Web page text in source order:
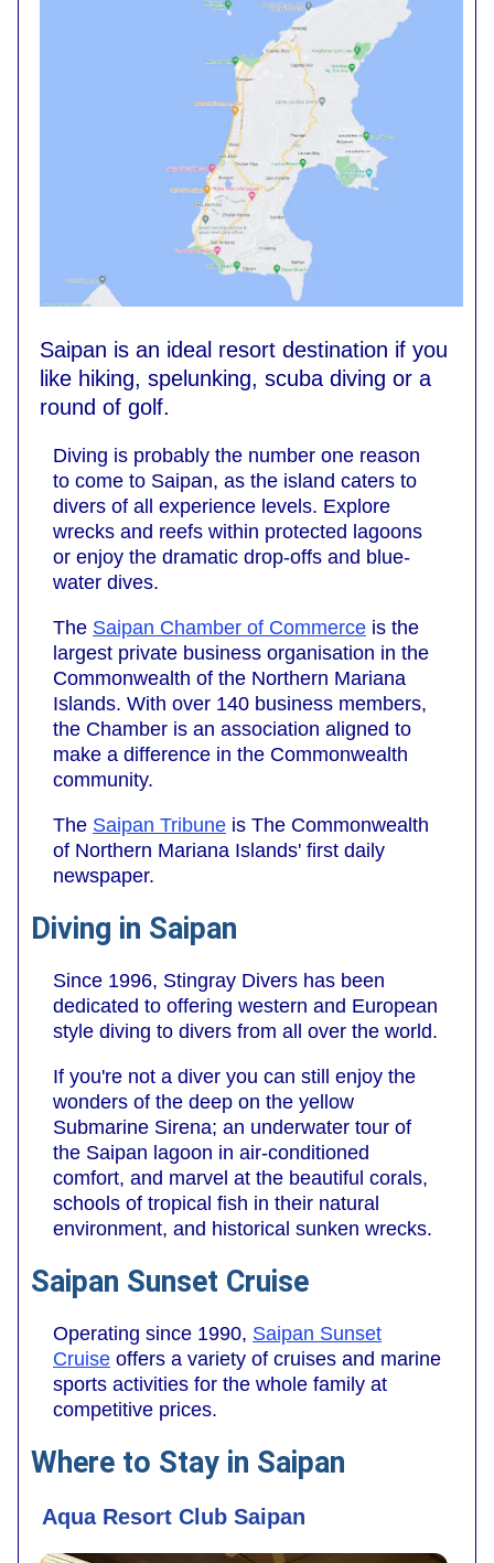
Saipan is an ideal resort destination if you
like hiking, spelunking, scuba diving or a
round of golf.
Diving is probably the number one reason
to come to Saipan, as the island caters to
divers of all experience levels. Explore
wrecks and reefs within protected lagoons
or enjoy the dramatic drop-offs and blue-
water dives.
The Saipan Chamber of Commerce is the
largest private business organisation in the
Commonwealth of the Northern Mariana
Islands. With over 140 business members,
the Chamber is an association aligned to
make a difference in the Commonwealth
community.
The Saipan Tribune is The Commonwealth
of Northern Mariana Islands' first daily
newspaper.
Diving in Saipan
Since 1996, Stingray Divers has been
dedicated to offering western and European
style diving to divers from all over the world.
If you're not a diver you can still enjoy the
wonders of the deep on the yellow
Submarine Sirena; an underwater tour of
the Saipan lagoon in air-conditioned
comfort, and marvel at the beautiful corals,
schools of tropical fish in their natural
environment, and historical sunken wrecks.
Saipan Sunset Cruise
Operating since 1990, Saipan Sunset
Cruise offers a variety of cruises and marine
sports activities for the whole family at
competitive prices.
Where to Stay in Saipan
Aqua Resort Club Saipan